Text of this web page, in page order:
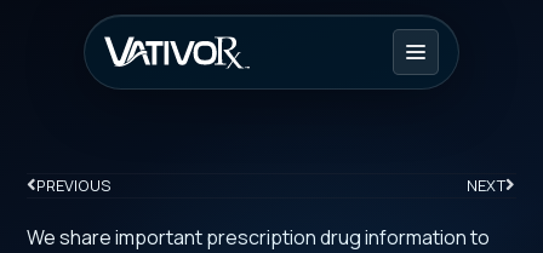
PREVIOUS NEXT
We share important prescription drug information to